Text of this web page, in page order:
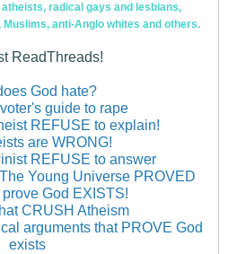
radical gays and lesbians,
anti-Anglo whites and others.
ReadThreads!
God hate?
guide to rape
REFUSE to explain!
are WRONG!
REFUSE to answer
Young Universe PROVED
God EXISTS!
CRUSH Atheism
arguments that PROVE God
exists